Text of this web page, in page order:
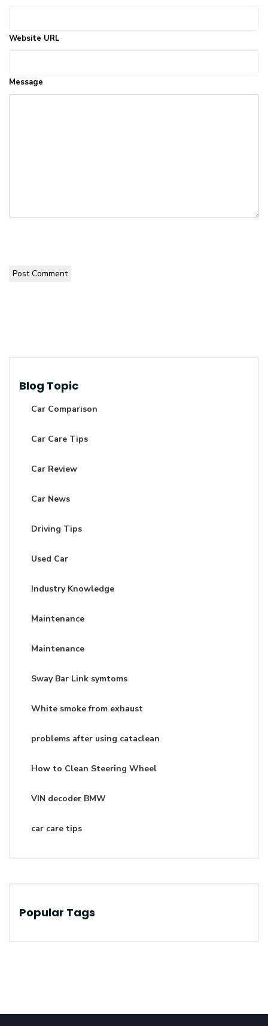
Website URL
Message
Post Comment
Blog Topic
Car Comparison
Car Care Tips
Car Review
Car News
Driving Tips
Used Car
Industry Knowledge
Maintenance
Maintenance
Sway Bar Link symtoms
White smoke from exhaust
problems after using cataclean
How to Clean Steering Wheel
VIN decoder BMW
car care tips
Popular Tags